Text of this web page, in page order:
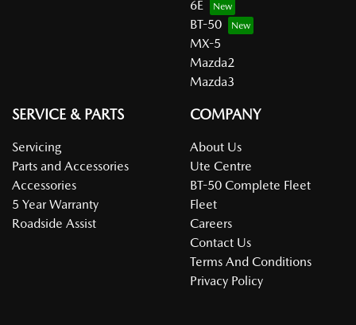
6E
BT-50
MX-5
Mazda2
Mazda3
SERVICE & PARTS
Servicing
Parts and Accessories
Accessories
5 Year Warranty
Roadside Assist
COMPANY
About Us
Ute Centre
BT-50 Complete Fleet
Fleet
Careers
Contact Us
Terms And Conditions
Privacy Policy